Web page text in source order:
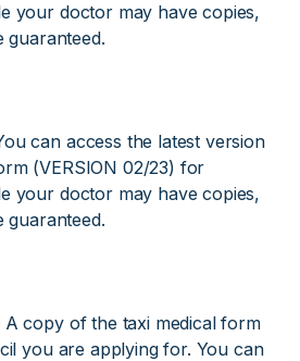
your doctor may have copies,
guaranteed.
can access the latest version
(VERSION 02/23) for
your doctor may have copies,
guaranteed.
A copy of the taxi medical form
you are applying for. You can